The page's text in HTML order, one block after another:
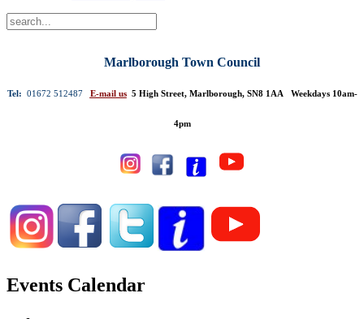
Marlborough Town Council
Tel: 01672 512487 E-mail us 5 High Street, Marlborough, SN8 1AA Weekdays 10am-
4pm
Events Calendar